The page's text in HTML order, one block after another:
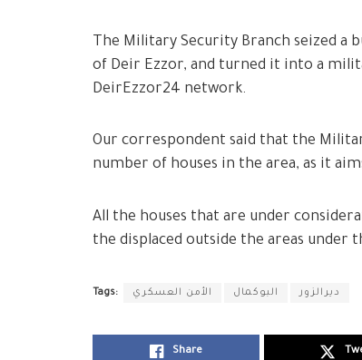
The Military Security Branch seized a
of Deir Ezzor, and turned it into a
DeirEzzor24 network.
Our correspondent said that the
number of houses in the area, as it
All the houses that are under
the displaced outside the areas under
Tags: الأمن العسكري البوكمال ديرالزور
Share